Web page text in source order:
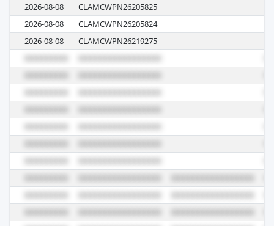
2026-08-08
CLAMCWPN26205825
2026-08-08
CLAMCWPN26205824
2026-08-08
CLAMCWPN26219275